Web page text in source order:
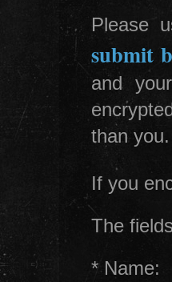
Please
submit
and
than
If you
The
* Name: